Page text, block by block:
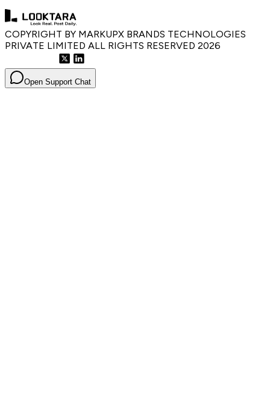
COPYRIGHT BY MARKUPX BRANDS TECHNOLOGIES
PRIVATE LIMITED ALL RIGHTS RESERVED 2026
Open Support Chat